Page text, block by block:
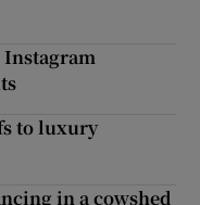
Instagram
to luxury
in a cowshed